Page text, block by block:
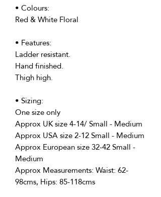
• Colours:
Red & White Floral
• Features:
Ladder resistant.
Hand finished.
Thigh high.
• Sizing:
One size only
Approx UK size 4-14/ Small - Medium
Approx USA size 2-12 Small - Medium
Approx European size 32-42 Small -
Medium
Approx Measurements: Waist: 62-
98cms, Hips: 85-118cms